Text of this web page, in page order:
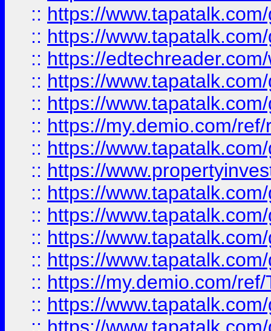
:: https://
:: https://
:: https://
:: https://
:: https://
:: https://my.demio.com/
:: https://
:: https://
:: https://
:: https://
:: https://
:: https://
:: https://my.demio.com/
:: https://